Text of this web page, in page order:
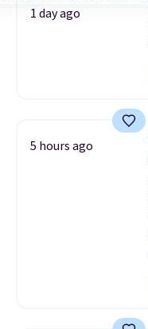
1 day ago
5 hours ago